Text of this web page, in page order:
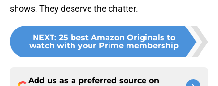
shows. They deserve the chatter.
NEXT: 25 best Amazon Originals to
watch with your Prime membership
Add us as a preferred source on